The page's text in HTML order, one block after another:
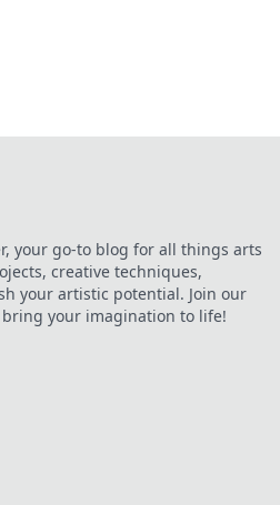
your go-to blog for all things arts
creative techniques,
your artistic potential. Join our
your imagination to life!